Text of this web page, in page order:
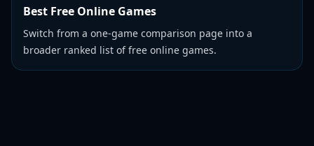
Best Free Online Games
Switch from a one-game comparison page into a
broader ranked list of free online games.